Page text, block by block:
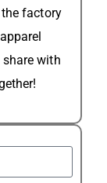
factory
share with